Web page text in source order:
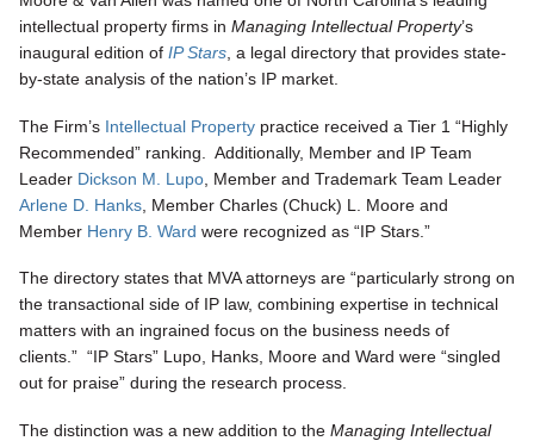
intellectual property firms in Managing Intellectual Property’s
inaugural edition of IP Stars , a legal directory that provides state-
by-state analysis of the nation’s IP market.
The Firm’s Intellectual Property practice received a Tier 1 “Highly
Recommended” ranking. Additionally, Member and IP Team
Leader Dickson M. Lupo , Member and Trademark Team Leader
Arlene D. Hanks , Member Charles (Chuck) L. Moore and
Member Henry B. Ward were recognized as “IP Stars.”
The directory states that MVA attorneys are “particularly strong on
the transactional side of IP law, combining expertise in technical
matters with an ingrained focus on the business needs of
clients.” “IP Stars” Lupo, Hanks, Moore and Ward were “singled
out for praise” during the research process.
The distinction was a new addition to the Managing Intellectual